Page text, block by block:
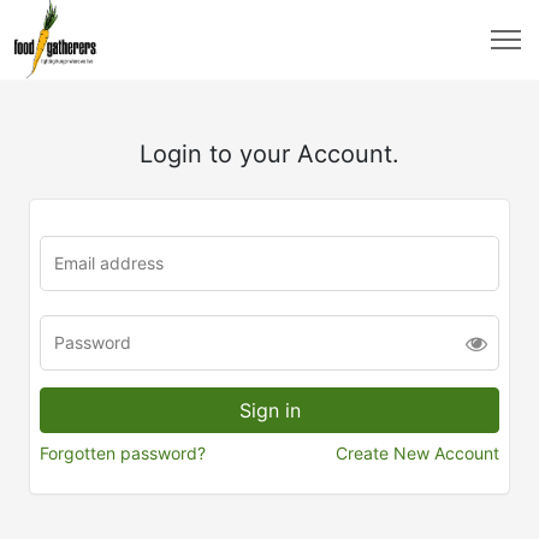
Login to your Account.
Forgotten password? Create New Account